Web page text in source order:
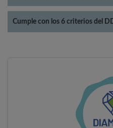
Cumple con los 6 criterios del